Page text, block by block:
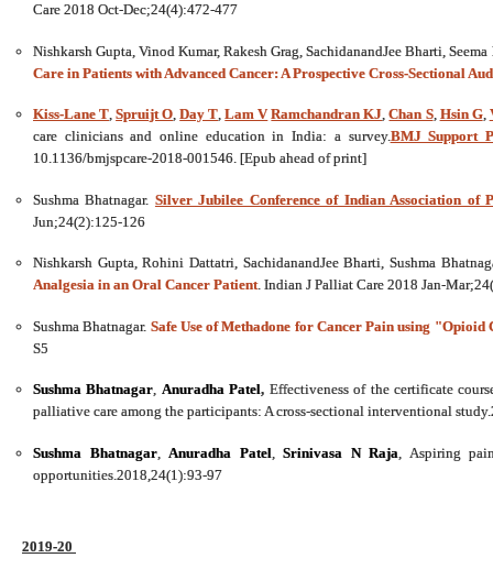
Care 2018 Oct-Dec;24(4):472-477
Nishkarsh Gupta, Vinod Kumar, Rakesh Grag, SachidanandJee Bharti,
Care in Patients with Advanced Cancer: A Prospective Cross-Sectional
Kiss-Lane T,Spruijt O,Day T,Lam V Ramchandran KJ,Chan S, Hsin G,
care clinicians and online education in India: a survey.BMJ Support
10.1136/bmjspcare-2018-001546. [Epub ahead of print]
Sushma Bhatnagar. Silver Jubilee Conference of Indian Association of
Jun;24(2):125-126
Nishkarsh Gupta, Rohini Dattatri, SachidanandJee Bharti, Sushma
Analgesia in an Oral Cancer Patient. Indian J Palliat Care 2018 Jan-
Sushma Bhatnagar. Safe Use of Methadone for Cancer Pain using "Opioid
S5
Sushma Bhatnagar, Anuradha Patel, Effectiveness of the certificate
palliative care among the participants: A cross-sectional interventional
Sushma Bhatnagar, Anuradha Patel ,Srinivasa N Raja , Aspiring
opportunities.2018,24(1):93-97
2019-20